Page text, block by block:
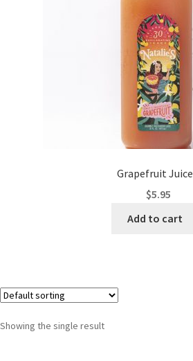
Grapefruit Juice
$5.95
Add to cart
Showing the single result